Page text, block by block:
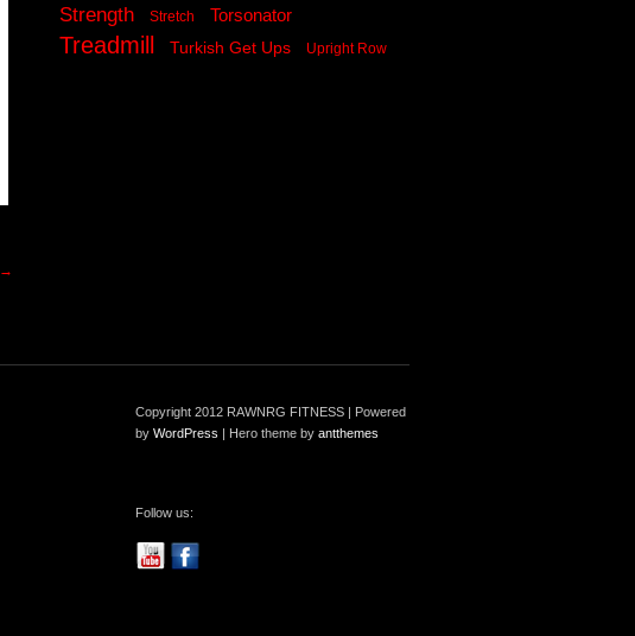
→
Strength Stretch Torsonator
Treadmill Turkish Get Ups Upright Row
Copyright 2012 RAWNRG FITNESS | Powered
by WordPress | Hero theme by antthemes
Follow us: